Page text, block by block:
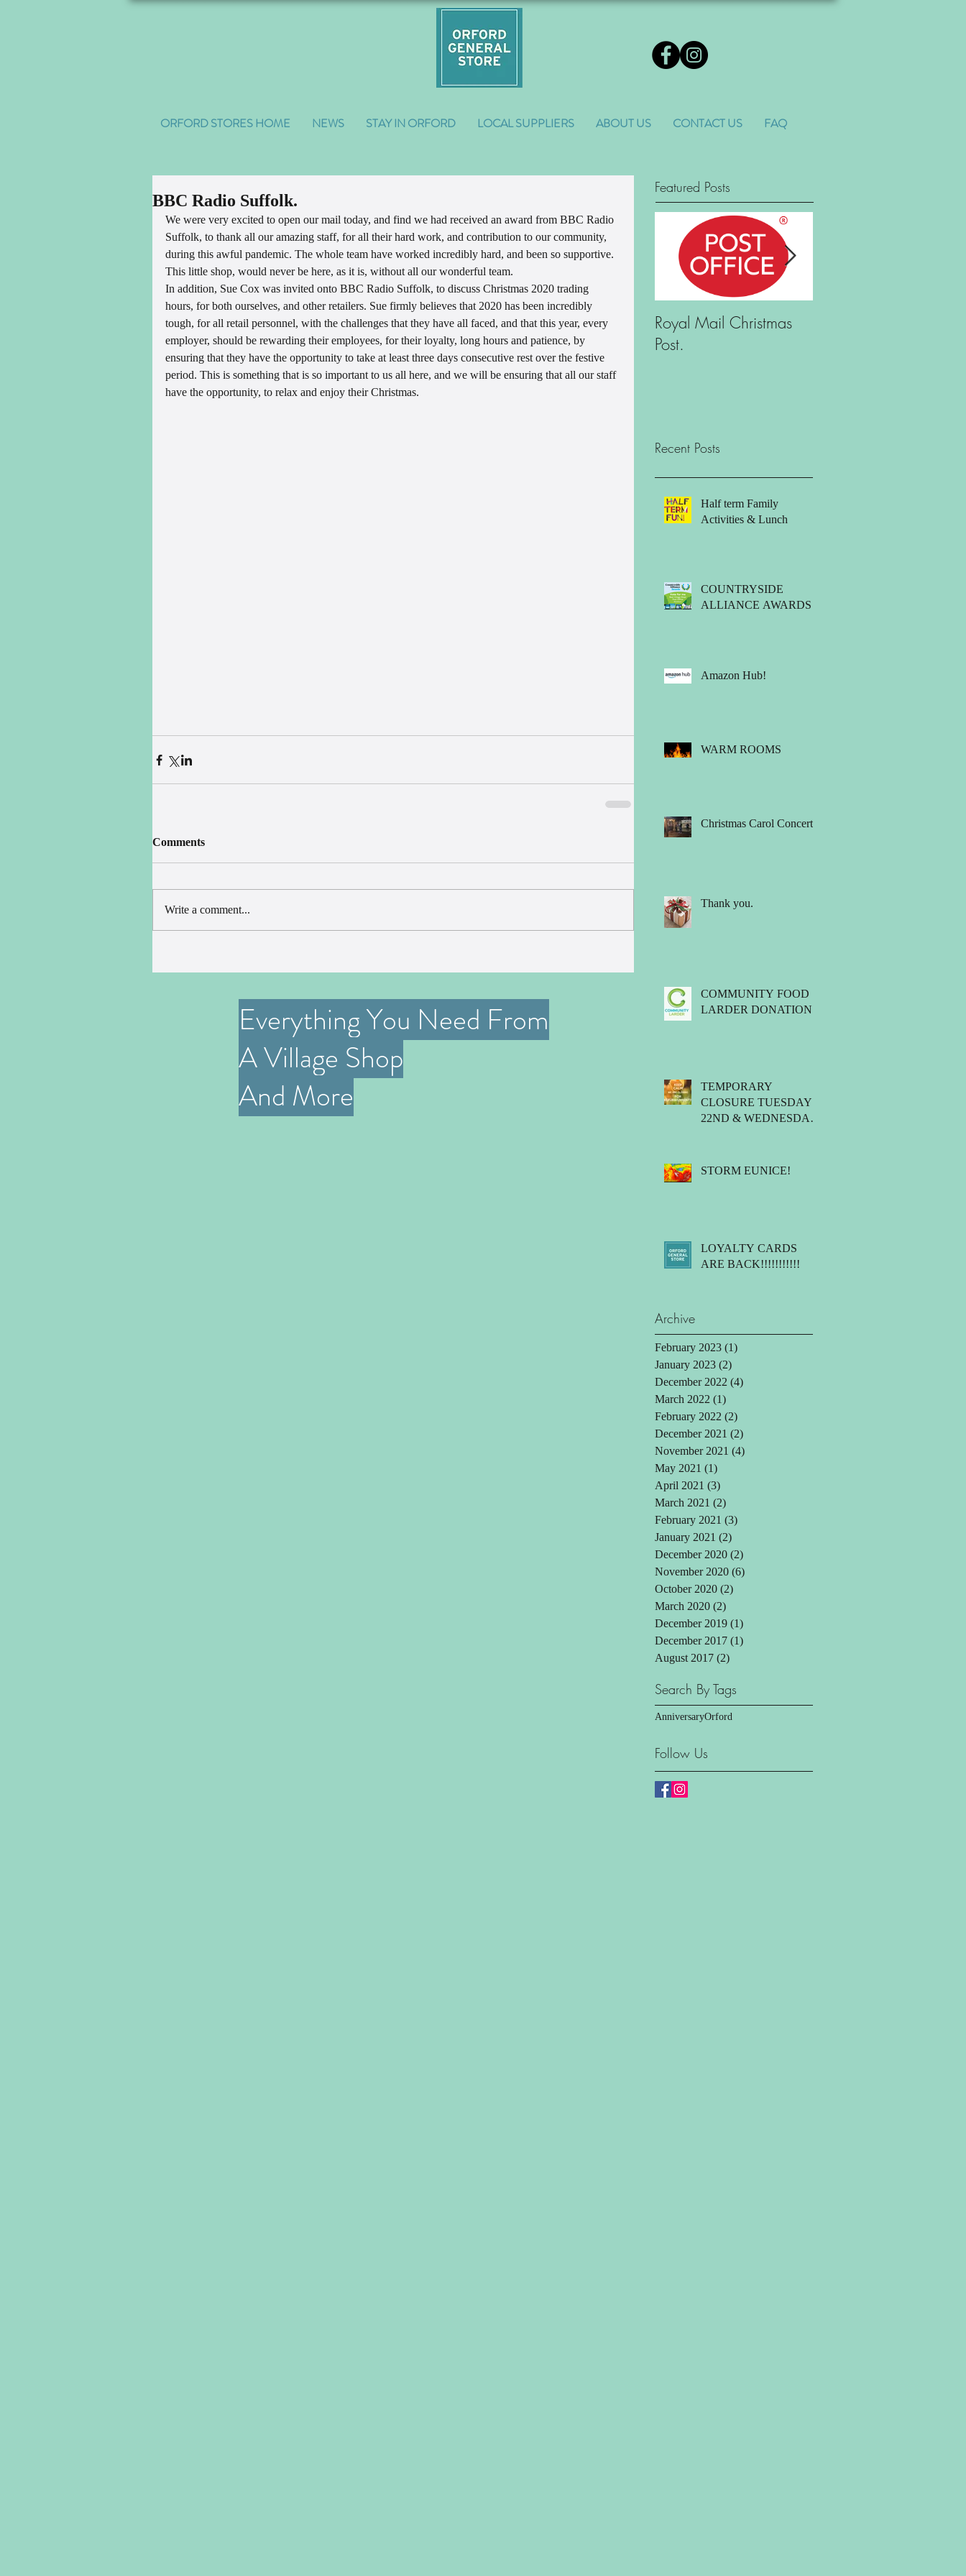
ORFORD STORES HOME NEWS STAY IN ORFORD LOCAL SUPPLIERS ABOUT US CONTACT US FAQ
BBC Radio Suffolk.
We were very excited to open our mail today, and find we had received an award from BBC Radio
Suffolk, to thank all our amazing staff, for all their hard work, and contribution to our community,
during this awful pandemic. The whole team have worked incredibly hard, and been so supportive.
This little shop, would never be here, as it is, without all our wonderful team.
In addition, Sue Cox was invited onto BBC Radio Suffolk, to discuss Christmas 2020 trading
hours, for both ourselves, and other retailers. Sue firmly believes that 2020 has been incredibly
tough, for all retail personnel, with the challenges that they have all faced, and that this year, every
employer, should be rewarding their employees, for their loyalty, long hours and patience, by
ensuring that they have the opportunity to take at least three days consecutive rest over the festive
period. This is something that is so important to us all here, and we will be ensuring that all our staff
have the opportunity, to relax and enjoy their Christmas.
Comments
Write a comment...
Everything You Need From
A Village Shop
And More
Featured Posts
Royal Mail Christmas
Post.
Recent Posts
Half term Family
Activities & Lunch
COUNTRYSIDE
ALLIANCE AWARDS
Amazon Hub!
WARM ROOMS
Christmas Carol Concert
Thank you.
COMMUNITY FOOD
LARDER DONATIONS.
TEMPORARY
CLOSURE TUESDAY
22ND & WEDNESDAY
STORM EUNICE!
LOYALTY CARDS
ARE BACK!!!!!!!!!!!
Archive
February 2023 (1)
January 2023 (2)
December 2022 (4)
March 2022 (1)
February 2022 (2)
December 2021 (2)
November 2021 (4)
May 2021 (1)
April 2021 (3)
March 2021 (2)
February 2021 (3)
January 2021 (2)
December 2020 (2)
November 2020 (6)
October 2020 (2)
March 2020 (2)
December 2019 (1)
December 2017 (1)
August 2017 (2)
Search By Tags
AnniversaryOrford
Follow Us